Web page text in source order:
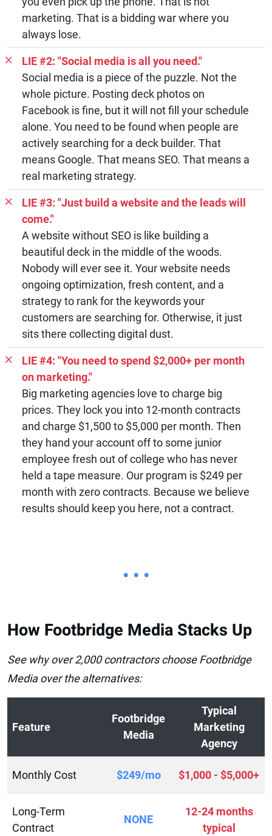
marketing. That is a bidding war where you
always lose.
LIE #2: "Social media is all you need."
Social media is a piece of the puzzle. Not the
whole picture. Posting deck photos on
Facebook is fine, but it will not fill your schedule
alone. You need to be found when people are
actively searching for a deck builder. That
means Google. That means SEO. That means a
real marketing strategy.
LIE #3: "Just build a website and the leads will
come."
A website without SEO is like building a
beautiful deck in the middle of the woods.
Nobody will ever see it. Your website needs
ongoing optimization, fresh content, and a
strategy to rank for the keywords your
customers are searching for. Otherwise, it just
sits there collecting digital dust.
LIE #4: "You need to spend $2,000+ per month
on marketing."
Big marketing agencies love to charge big
prices. They lock you into 12-month contracts
and charge $1,500 to $5,000 per month. Then
they hand your account off to some junior
employee fresh out of college who has never
held a tape measure. Our program is $249 per
month with zero contracts. Because we believe
results should keep you here, not a contract.
• • •
How Footbridge Media Stacks Up
See why over 2,000 contractors choose Footbridge
Media over the alternatives:
Feature
Footbridge
Media
Typical
Marketing
Agency
Monthly Cost $249/mo $1,000 - $5,000+
Long-Term
Contract
NONE
12-24 months
typical